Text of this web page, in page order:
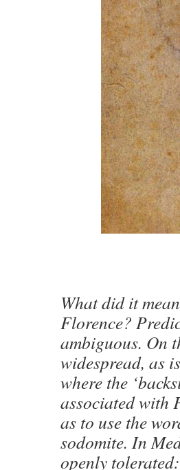
What did it
Florence?
ambiguous. On
widespread, as
where the
associated with
as to use the
sodomite. In
openly